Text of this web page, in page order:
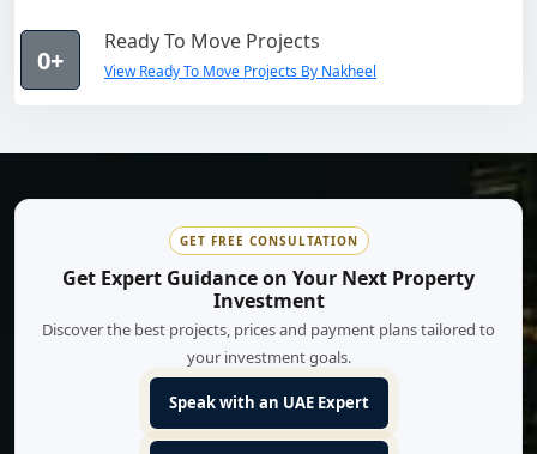
0+
Ready To Move Projects
View Ready To Move Projects By Nakheel
GET FREE CONSULTATION
Get Expert Guidance on Your Next Property
Investment
Discover the best projects, prices and payment plans tailored to
your investment goals.
Speak with an UAE Expert